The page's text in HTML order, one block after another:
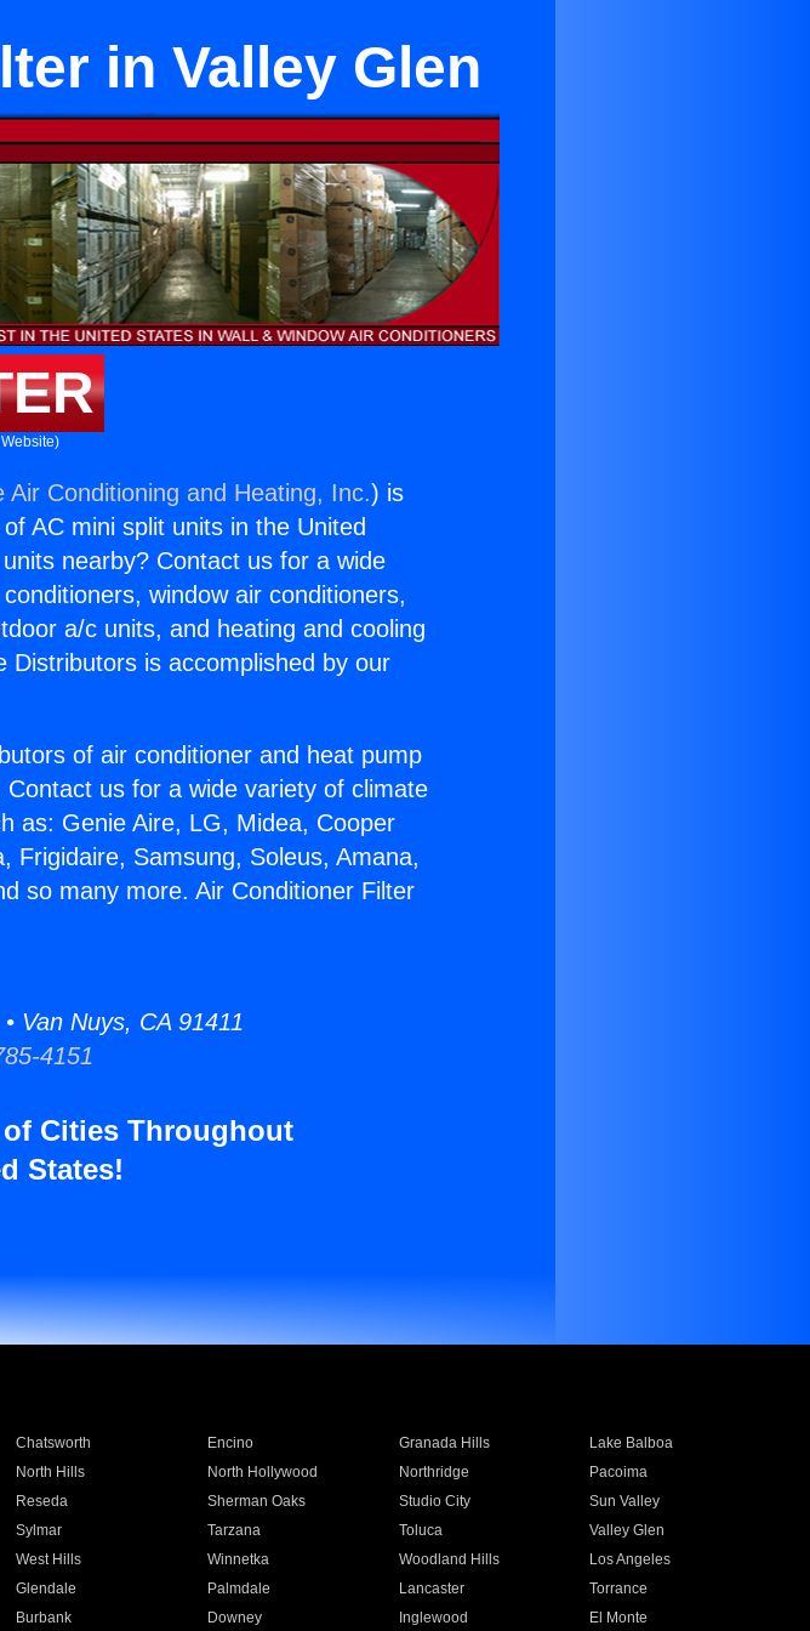
in Valley Glen
Air Conditioning and Heating, Inc.) is
AC mini split units in the United
nearby? Contact us for a wide
window air conditioners,
a/c units, and heating and cooling
Distributors is accomplished by our
of air conditioner and heat pump
us for a wide variety of climate
as: Genie Aire, LG, Midea, Cooper
Frigidaire, Samsung, Soleus, Amana,
so many more. Air Conditioner Filter
Van Nuys, CA 91411
4151
Cities Throughout
States!
Chatsworth Encino Granada Hills
Lake Balboa
North Hills North Hollywood Northridge
Pacoima
Reseda Sherman Oaks Studio City
Sun Valley
Sylmar Tarzana Toluca
Valley Glen
West Hills Winnetka Woodland Hills
Los Angeles
Glendale Palmdale Lancaster
Torrance
Burbank Downey Inglewood El Monte